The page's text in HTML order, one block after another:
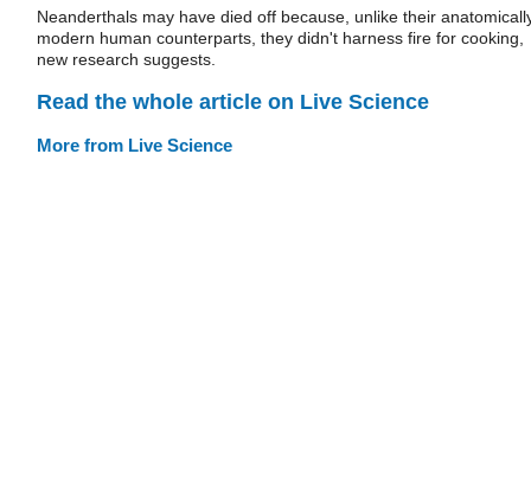
Neanderthals may have died off because, unlike their
modern human counterparts, they didn't harness fire for cooking,
new research suggests.
Read the whole article on Live Science
More from Live Science